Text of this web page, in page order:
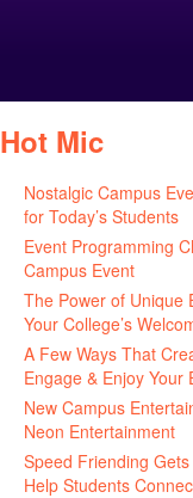
Hot Mic
Nostalgic Campus
for Today’s Students
Event Programming
Campus Event
The Power of Unique
Your College’s
A Few Ways That
Engage & Enjoy Your
New Campus
Neon Entertainment
Speed Friending
Help Students